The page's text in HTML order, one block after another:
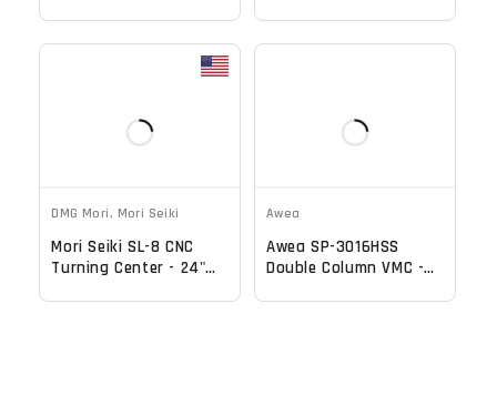
DMG Mori , Mori Seiki
Mori Seiki SL-8 CNC
Turning Center - 24"
Awea
Awea SP-3016HSS
Double Column VMC -